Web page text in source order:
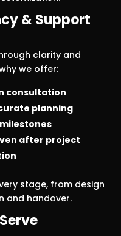
& Support
clarity and
we offer:
consultation
planning
after project
stage, from design
and handover.